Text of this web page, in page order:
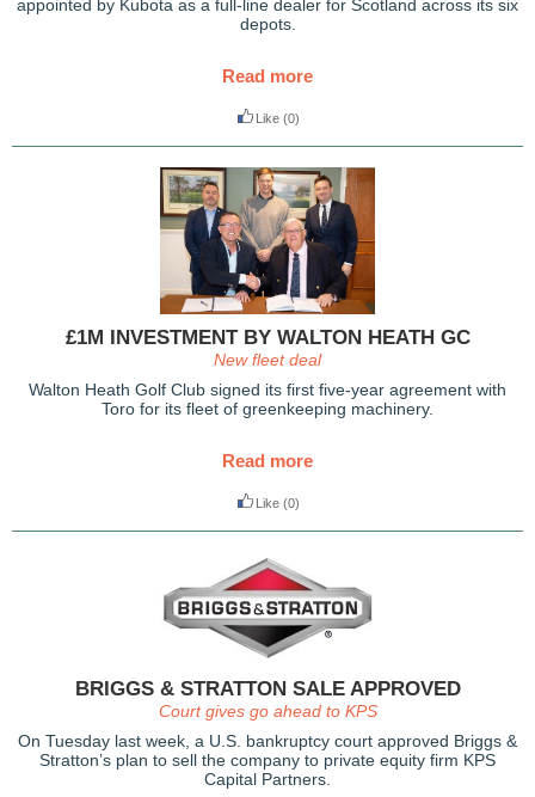
appointed by Kubota as a full-line dealer for Scotland across its six
depots.
Read more
Like (0)
£1M INVESTMENT BY WALTON HEATH GC
New fleet deal
Walton Heath Golf Club signed its first five-year agreement with
Toro for its fleet of greenkeeping machinery.
Read more
Like (0)
BRIGGS & STRATTON SALE APPROVED
Court gives go ahead to KPS
On Tuesday last week, a U.S. bankruptcy court approved Briggs &
Stratton’s plan to sell the company to private equity firm KPS
Capital Partners.